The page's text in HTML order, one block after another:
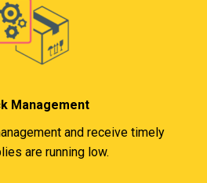
Management
and receive timely
are running low.